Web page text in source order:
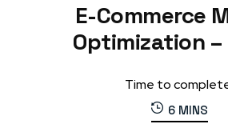
E-Commerce
Optimization –
Time to
6 MINS